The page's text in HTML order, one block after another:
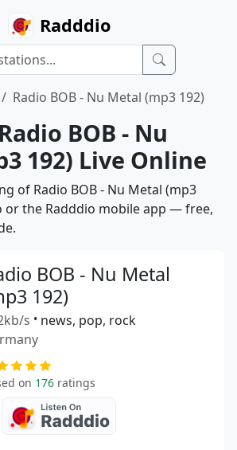
Radddio
Radio BOB - Nu Metal (mp3 192)
BOB - Nu
192) Live Online
of Radio BOB - Nu Metal (mp3
or the Radddio mobile app — free,
BOB - Nu Metal
192)
s • news, pop, rock
on 176 ratings